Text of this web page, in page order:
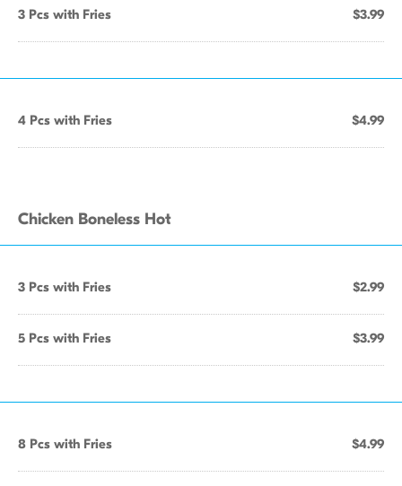
3 Pcs with Fries $3.99
4 Pcs with Fries $4.99
Chicken Boneless Hot
3 Pcs with Fries $2.99
5 Pcs with Fries $3.99
8 Pcs with Fries $4.99